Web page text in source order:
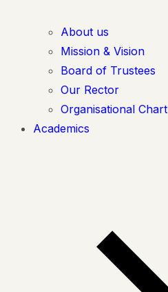
About us
Mission & Vision
Board of Trustees
Our Rector
Organisational Chart
Academics